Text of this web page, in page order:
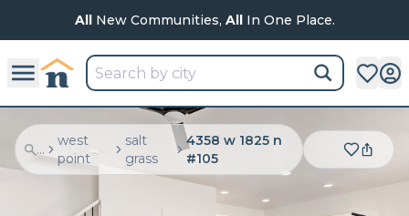
AllNew Communities, AllIn One Place.
...
west
point
salt
grass
4358 w 1825 n
#105